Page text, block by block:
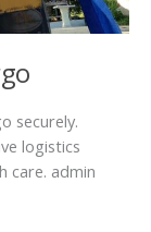
securely.
logistics
care. admin